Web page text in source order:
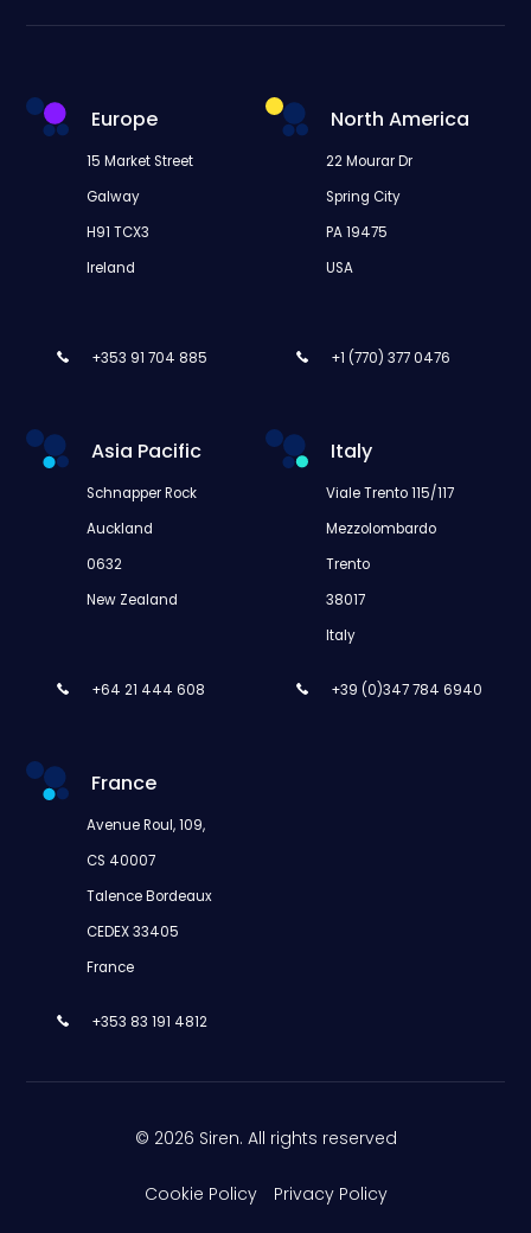
Europe
15 Market Street
Galway
H91 TCX3
Ireland
+353 91 704 885
North America
22 Mourar Dr
Spring City
PA 19475
USA
+1 (770) 377 0476
Asia Pacific
Schnapper Rock
Auckland
0632
New Zealand
+64 21 444 608
Italy
Viale Trento 115/117
Mezzolombardo
Trento
38017
Italy
+39 (0)347 784 6940
France
Avenue Roul, 109,
CS 40007
Talence Bordeaux
CEDEX 33405
France
+353 83 191 4812
© 2026 Siren. All rights reserved
Cookie Policy Privacy Policy